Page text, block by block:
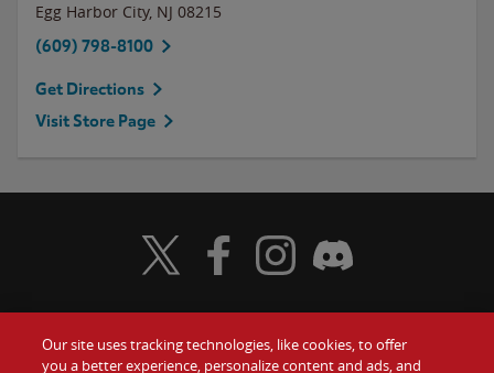
Egg Harbor City, NJ 08215
(609) 798-8100
Get Directions
Visit Store Page
Food Gift Cards
Visit Wendy's Twitter
Visit Wendy's Facebook
Visit Wendy's Instagram
Visit Wendy's Discord
Our site uses tracking technologies, like cookies, to offer
you a better experience, personalize content and ads, and